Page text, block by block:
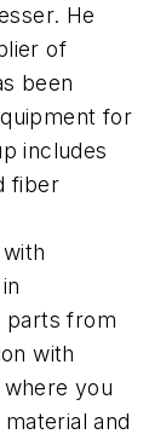
He
of
been
for
includes
fiber
parts from
with
you
and